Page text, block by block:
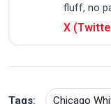
fluff, no
X
Tags: Chicago